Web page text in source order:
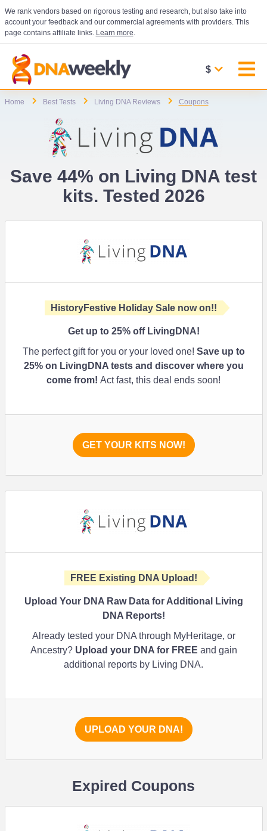
We rank vendors based on rigorous testing and research, but also take into
account your feedback and our commercial agreements with providers. This
page contains affiliate links. Learn more.
$
Home Best Tests Living DNA Reviews Coupons
Save 44% on Living DNA test
kits. Tested 2026
HistoryFestive Holiday Sale now on!!
Get up to 25%off LivingDNA!
The perfect gift for you or your loved one! Save up to
25%on LivingDNA tests and discover where you
come from! Act fast, this deal ends soon!
GET YOUR KITS NOW!
FREE Existing DNA Upload!
Upload Your DNA Raw Data for Additional Living
DNA Reports!
Already tested your DNA through MyHeritage, or
Ancestry? Upload your DNA for FREE and gain
additional reports by Living DNA.
UPLOAD YOUR DNA!
Expired Coupons